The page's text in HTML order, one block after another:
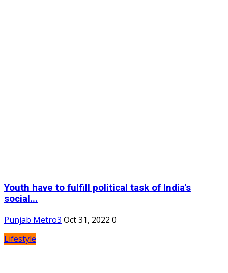
Youth have to fulfill political task of India's
social...
Punjab Metro3 Oct 31, 2022 0
Lifestyle